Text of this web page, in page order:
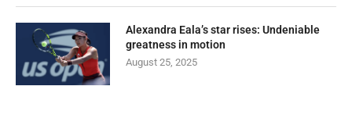
Alexandra Eala’s star rises: Undeniable
greatness in motion
August 25, 2025